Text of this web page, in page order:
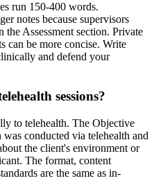
run 150-400 words.
notes because supervisors
Assessment section. Private
can be more concise. Write
and defend your
sessions?
to telehealth. The Objective
conducted via telehealth and
the client's environment or
The format, content
are the same as in-